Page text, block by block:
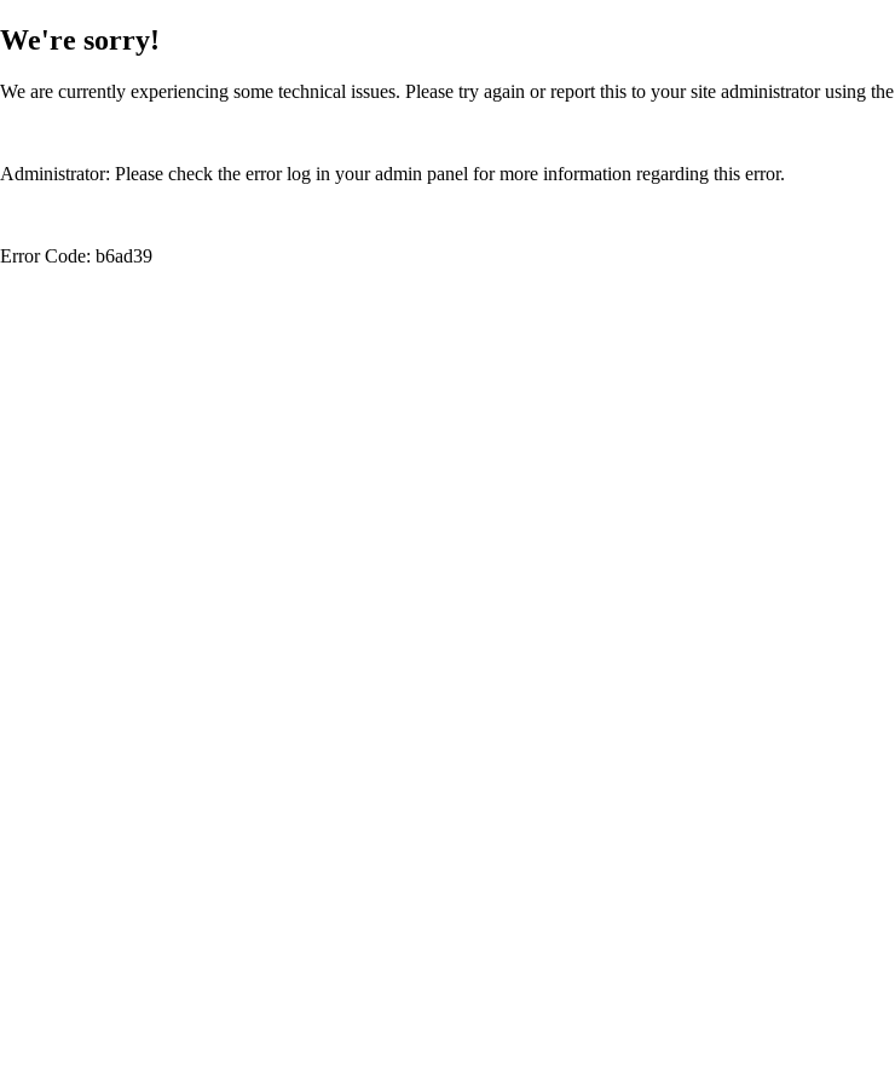
We're sorry!
We are currently experiencing some technical issues. Please try again or report this to your site administrator using the
Administrator: Please check the error log in your admin panel for more information regarding this error.
Error Code: b6ad39